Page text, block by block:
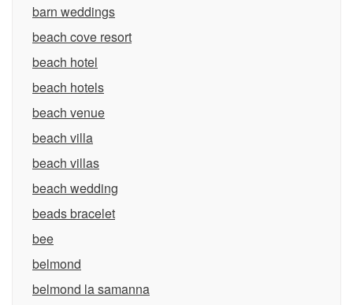
barn weddings
beach cove resort
beach hotel
beach hotels
beach venue
beach villa
beach villas
beach wedding
beads bracelet
bee
belmond
belmond la samanna